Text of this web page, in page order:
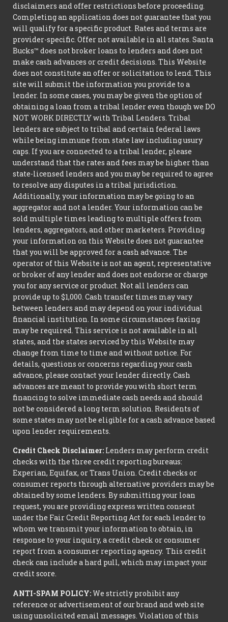
disclaimers and offer restrictions before proceeding.
Completing an application does not guarantee that you
will qualify for a specific product. Rates and terms are
provider-specific. Offer not available in all states. Santa
Bucks™ does not broker loans to lenders and does not
make cash advances or credit decisions. This Website
does not constitute an offer or solicitation to lend. This
site will submit the information you provide to a
lender. In some cases, you may be given the option of
obtaining a loan from a tribal lender even though we DO
NOT WORK DIRECTLY with Tribal Lenders. Tribal
lenders are subject to tribal and certain federal laws
while being immune from state law including usury
caps. If you are connected to a tribal lender, please
understand that the rates and fees may be higher than
state-licensed lenders and you may be required to agree
to resolve any disputes in a tribal jurisdiction.
Additionally, your information may be going to an
aggregator and not a lender. Your information can be
sold multiple times leading to multiple offers from
lenders, aggregators, and other marketers. Providing
your information on this Website does not guarantee
that you will be approved for a cash advance. The
operator of this Website is not an agent, representative
or broker of any lender and does not endorse or charge
you for any service or product. Not all lenders can
provide up to $1,000. Cash transfer times may vary
between lenders and may depend on your individual
financial institution. In some circumstances faxing
may be required. This service is not available in all
states, and the states serviced by this Website may
change from time to time and without notice. For
details, questions or concerns regarding your cash
advance, please contact your lender directly. Cash
advances are meant to provide you with short term
financing to solve immediate cash needs and should
not be considered a long term solution. Residents of
some states may not be eligible for a cash advance based
upon lender requirements.
Credit Check Disclaimer: Lenders may perform credit
checks with the three credit reporting bureaus:
Experian, Equifax, or Trans Union. Credit checks or
consumer reports through alternative providers may be
obtained by some lenders. By submitting your loan
request, you are providing express written consent
under the Fair Credit Reporting Act for each lender to
whom we transmit your information to obtain, in
response to your inquiry, a credit check or consumer
report from a consumer reporting agency. This credit
check can include a hard pull, which may impact your
credit score.
ANTI-SPAM POLICY:We strictly prohibit any
reference or advertisement of our brand and web site
using unsolicited email messages. Violation of this